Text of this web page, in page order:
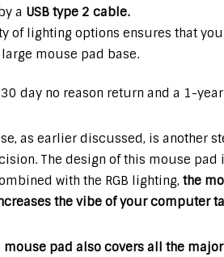
a USB type 2 cable.
of lighting options ensures that
mouse pad base.
day no reason return and a 1-
as earlier discussed, is another
The design of this mouse pad
with the RGB lighting, the
the vibe of your computer
mouse pad also covers all the